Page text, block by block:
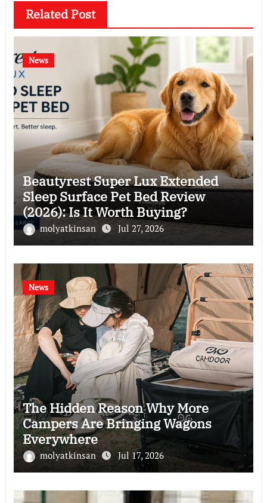
Related Post
News
Beautyrest Super Lux Extended
Sleep Surface Pet Bed Review
(2026): Is It Worth Buying?
molyatkinsan Jul 27, 2026
News
The Hidden Reason Why More
Campers Are Bringing Wagons
Everywhere
molyatkinsan Jul 17, 2026